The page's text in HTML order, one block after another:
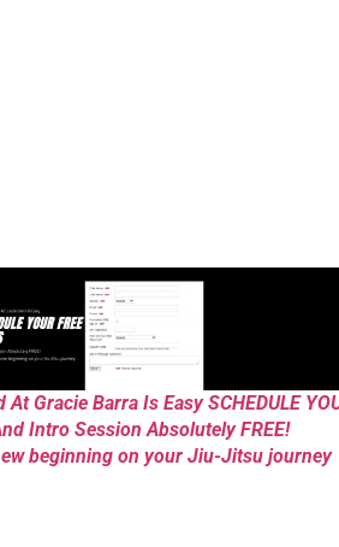
Gracie Barra Is Easy SCHEDULE
Intro Session Absolutely FREE!
beginning on your Jiu-Jitsu journey